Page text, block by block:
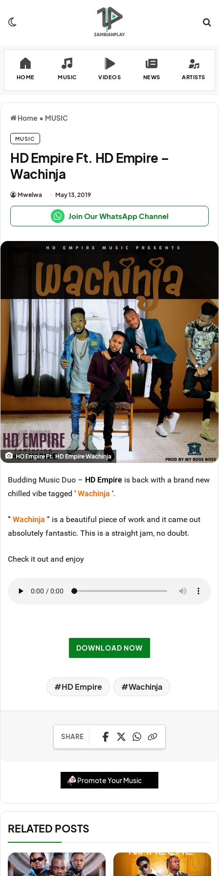
HOME MUSIC VIDEOS NEWS ARTISTS
Home • MUSIC
MUSIC
HD Empire Ft. HD Empire –
Wachinja
Mwelwa May 13, 2019
Join Our WhatsApp Channel
HD Empire Ft. HD Empire Wachinja
Budding Music Duo – HD Empire is back with a brand new
chilled vibe tagged ‘Wachinja ‘.
” Wachinja ” is a beautiful piece of work and it came out
absolutely fantastic. This is a straight jam, no doubt.
Check it out and enjoy
DOWNLOAD NOW
HD Empire Wachinja
SHARE
Promote Your Music
RELATED POSTS